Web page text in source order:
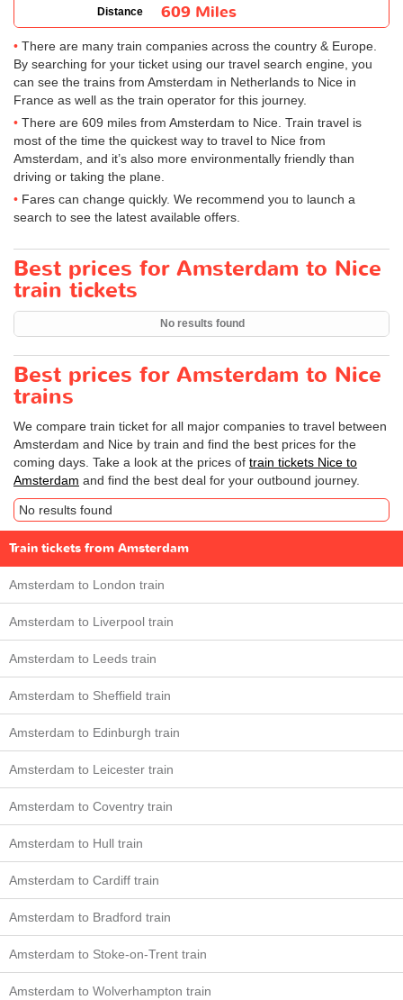
Distance 609 Miles
There are many train companies across the country & Europe.
By searching for your ticket using our travel search engine, you
can see the trains from Amsterdam in Netherlands to Nice in
France as well as the train operator for this journey.
There are 609 miles from Amsterdam to Nice. Train travel is
most of the time the quickest way to travel to Nice from
Amsterdam, and it’s also more environmentally friendly than
driving or taking the plane.
Fares can change quickly. We recommend you to launch a
search to see the latest available offers.
Best prices for Amsterdam to Nice
train tickets
No results found
Best prices for Amsterdam to Nice
trains
We compare train ticket for all major companies to travel between
Amsterdam and Nice by train and find the best prices for the
coming days. Take a look at the prices of train tickets Nice to
Amsterdam and find the best deal for your outbound journey.
No results found
Train tickets from Amsterdam
Amsterdam to London train
Amsterdam to Liverpool train
Amsterdam to Leeds train
Amsterdam to Sheffield train
Amsterdam to Edinburgh train
Amsterdam to Leicester train
Amsterdam to Coventry train
Amsterdam to Hull train
Amsterdam to Cardiff train
Amsterdam to Bradford train
Amsterdam to Stoke-on-Trent train
Amsterdam to Wolverhampton train